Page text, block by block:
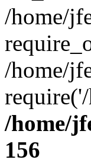
/home/
/home/
/home/
156